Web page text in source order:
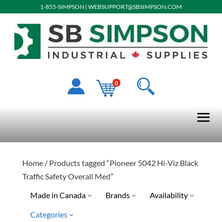
1-855-SIMPSON | WEBSUPPORT@SBSIMPSON.COM
0
Home/ Products tagged “Pioneer 5042 Hi-Viz Black
Traffic Safety Overall Med”
Made in Canada
Brands Availability
Categories